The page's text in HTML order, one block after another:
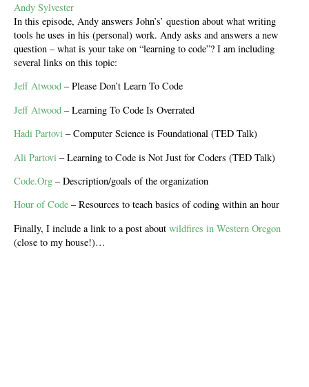
Andy Sylvester
In this episode, Andy answers John’s’ question about what writing
tools he uses in his (personal) work. Andy asks and answers a new
question – what is your take on “learning to code”? I am including
several links on this topic:
Jeff Atwood – Please Don’t Learn To Code
Jeff Atwood – Learning To Code Is Overrated
Hadi Partovi – Computer Science is Foundational (TED Talk)
Ali Partovi – Learning to Code is Not Just for Coders (TED Talk)
Code.Org – Description/goals of the organization
Hour of Code – Resources to teach basics of coding within an hour
Finally, I include a link to a post about wildfires in Western Oregon
(close to my house!)…